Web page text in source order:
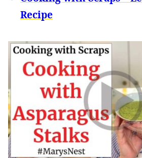
Recipe